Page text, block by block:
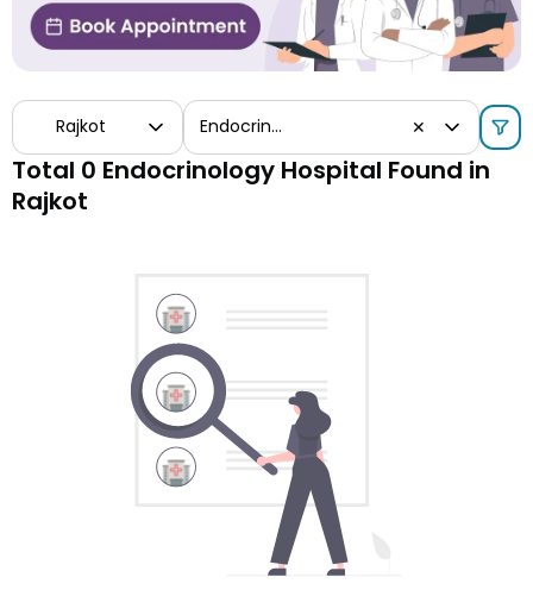
Rajkot Endocrinology ✕
Total 0 Endocrinology Hospital Found in
Rajkot